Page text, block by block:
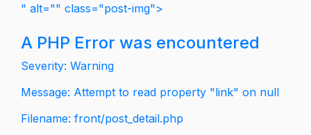
" alt="" class="post-img">
A PHP Error was encountered
Severity: Warning
Message: Attempt to read property "link" on null
Filename: front/post_detail.php